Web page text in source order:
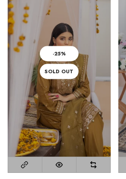
-25%
SOLD OUT